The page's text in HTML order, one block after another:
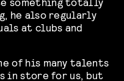
he also regularly
at clubs and
of his many talents
in store for us, but